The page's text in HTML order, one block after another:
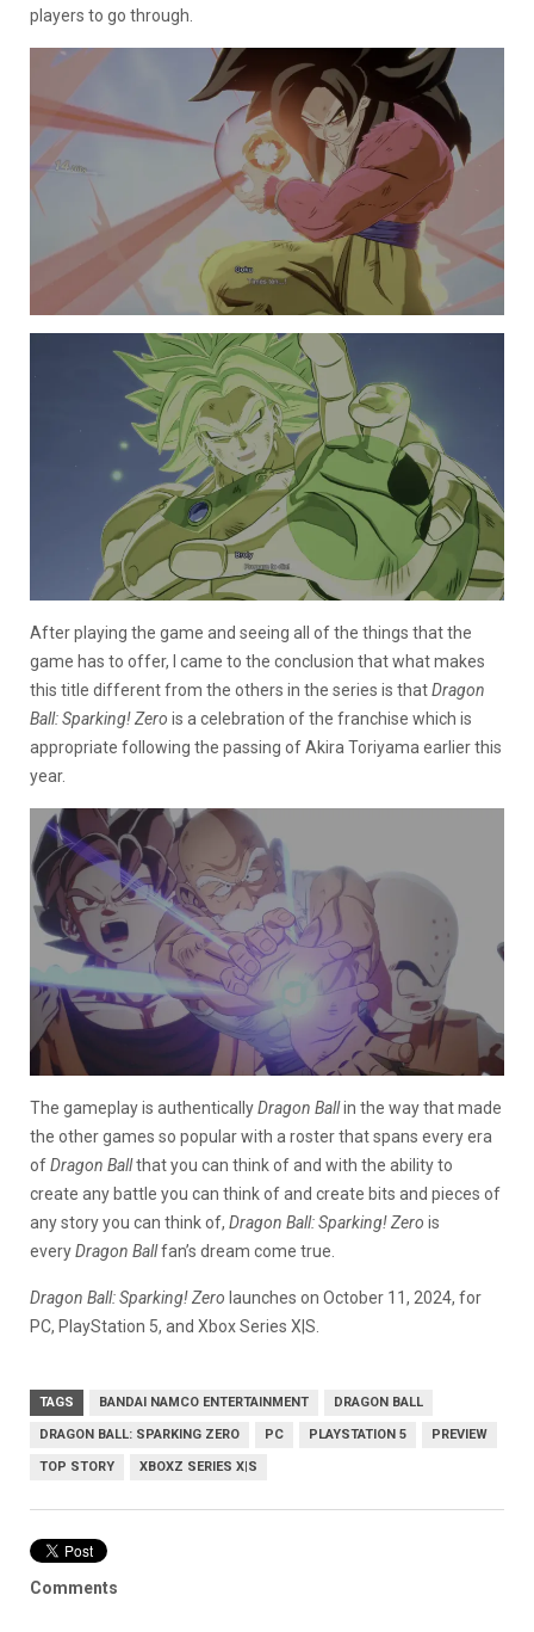
players to go through.
After playing the game and seeing all of the things that the
game has to offer, I came to the conclusion that what makes
this title different from the others in the series is thatDragon
Ball: Sparking! Zero is a celebration of the franchise which is
appropriate following the passing of Akira Toriyama earlier this
year.
The gameplay is authenticallyDragon Ballin the way that made
the other games so popular with a roster that spans every era
ofDragon Ballthat you can think of and with the ability to
create any battle you can think of and create bits and pieces of
any story you can think of, Dragon Ball: Sparking! Zero is
everyDragon Ballfan’s dream come true.
Dragon Ball: Sparking! Zero launches on October 11, 2024, for
PC, PlayStation 5, and Xbox Series X|S.
TAGS BANDAI NAMCO ENTERTAINMENT DRAGON BALL
DRAGON BALL: SPARKING ZERO PC PLAYSTATION 5 PREVIEW
TOP STORY XBOXZ SERIES X|S
Comments